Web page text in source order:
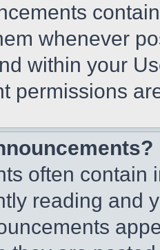
whenever
within your
permissions
often contain
reading and